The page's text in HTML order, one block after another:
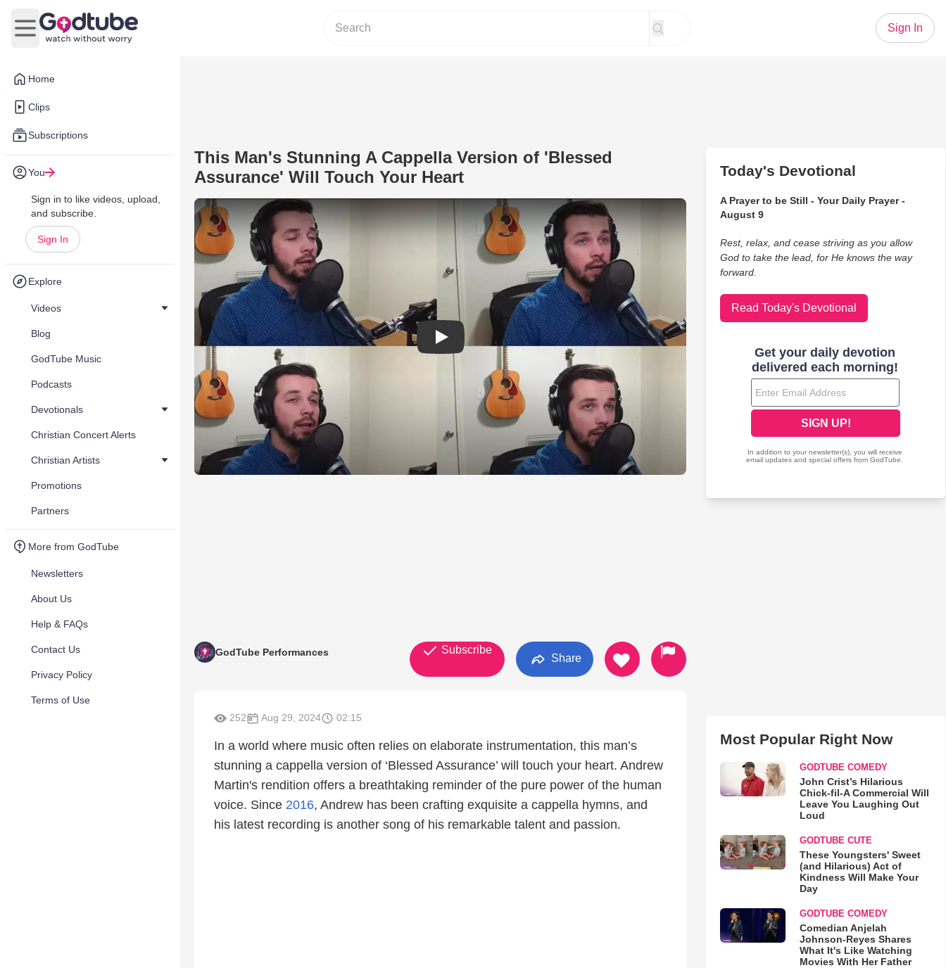
Home
Clips
Subscriptions
You
Sign in to like videos, upload,
and subscribe.
Sign In
Explore
Videos
Blog
GodTube Music
Podcasts
Devotionals
Christian Concert Alerts
Christian Artists
Promotions
Partners
More from GodTube
Newsletters
About Us
Help & FAQs
Contact Us
Privacy Policy
Terms of Use
Open main menu
Sign In
This Man's Stunning A Cappella Version of 'Blessed
Assurance' Will Touch Your Heart
Play Video: This Man's Stunning A Cappella Version of 'Blessed Assurance' Will Touch Your Heart
GodTube Performances Subscribe
Share
252 Aug 29, 2024 02:15
In a world where music often relies on elaborate instrumentation, this man’s
stunning a cappella version of ‘Blessed Assurance’ will touch your heart. Andrew
Martin's rendition offers a breathtaking reminder of the pure power of the human
voice. Since 2016, Andrew has been crafting exquisite a cappella hymns, and
his latest recording is another song of his remarkable talent and passion.
Today's Devotional
A Prayer to be Still - Your Daily Prayer -
August 9
Rest, relax, and cease striving as you allow
God to take the lead, for He knows the way
forward.
Read Today's Devotional
Most Popular Right Now
GODTUBE COMEDY
John Crist’s Hilarious
Chick-fil-A Commercial Will
Leave You Laughing Out
Loud
GODTUBE CUTE
These Youngsters' Sweet
(and Hilarious) Act of
Kindness Will Make Your
Day
GODTUBE COMEDY
Comedian Anjelah
Johnson-Reyes Shares
What It's Like Watching
Movies With Her Father